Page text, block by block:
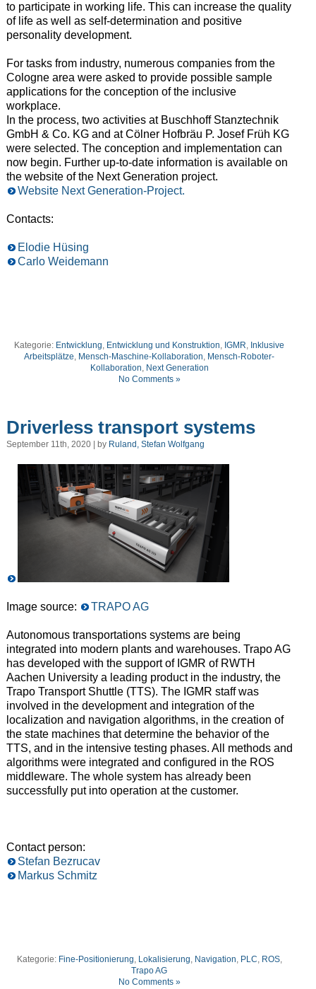
to participate in working life. This can increase the quality
of life as well as self-determination and positive
personality development.
For tasks from industry, numerous companies from the
Cologne area were asked to provide possible sample
applications for the conception of the inclusive
workplace.
In the process, two activities at Buschhoff Stanztechnik
GmbH & Co. KG and at Cölner Hofbräu P. Josef Früh KG
were selected. The conception and implementation can
now begin. Further up-to-date information is available on
the website of the Next Generation project.
Website Next Generation-Project.
Contacts:
Elodie Hüsing
Carlo Weidemann
Kategorie: Entwicklung, Entwicklung und Konstruktion, IGMR, Inklusive
Arbeitsplätze, Mensch-Maschine-Kollaboration, Mensch-Roboter-
Kollaboration, Next Generation
No Comments »
Driverless transport systems
September 11th, 2020 | by Ruland, Stefan Wolfgang
Image source: TRAPO AG
Autonomous transportations systems are being
integrated into modern plants and warehouses. Trapo AG
has developed with the support of IGMR of RWTH
Aachen University a leading product in the industry, the
Trapo Transport Shuttle (TTS). The IGMR staff was
involved in the development and integration of the
localization and navigation algorithms, in the creation of
the state machines that determine the behavior of the
TTS, and in the intensive testing phases. All methods and
algorithms were integrated and configured in the ROS
middleware. The whole system has already been
successfully put into operation at the customer.
Contact person:
Stefan Bezrucav
Markus Schmitz
Kategorie: Fine-Positionierung, Lokalisierung, Navigation, PLC, ROS,
Trapo AG
No Comments »